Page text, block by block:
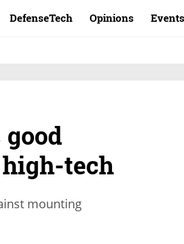
DefenseTech Opinions Events
tech
mounting